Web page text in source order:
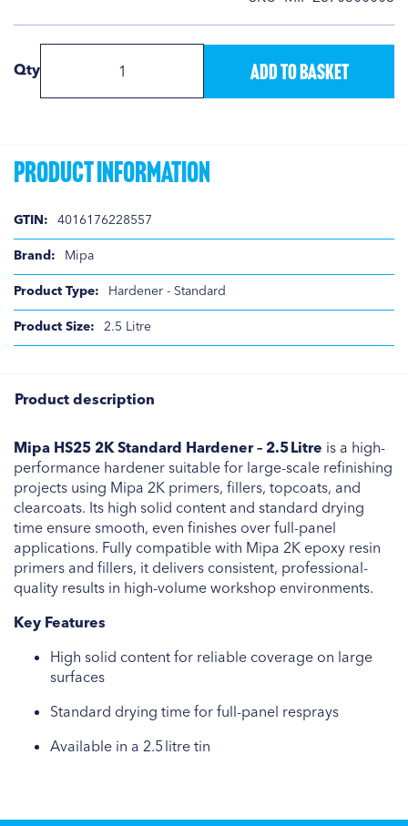
Qty Add to Basket
Product Information
Product
Information
4016176228557
Mipa
Hardener - Standard
2.5 Litre
Product description
Mipa HS25 2K Standard Hardener – 2.5 Litre is a high-
performance hardener suitable for large-scale refinishing
projects using Mipa 2K primers, fillers, topcoats, and
clearcoats. Its high solid content and standard drying
time ensure smooth, even finishes over full-panel
applications. Fully compatible with Mipa 2K epoxy resin
primers and fillers, it delivers consistent, professional-
quality results in high-volume workshop environments.
Key Features
High solid content for reliable coverage on large
surfaces
Standard drying time for full-panel resprays
Available in a 2.5 litre tin